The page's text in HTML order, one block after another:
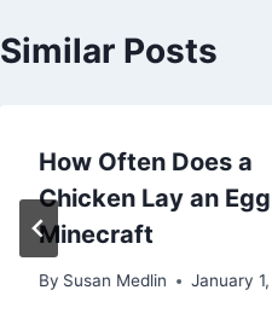
Similar Posts
How Often Does a
Chicken Lay an Egg
Minecraft
By Susan Medlin January